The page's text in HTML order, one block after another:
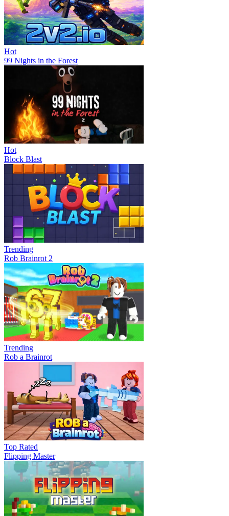
Hot
99 Nights in the Forest
Hot
Block Blast
Trending
Rob Brainrot 2
Trending
Rob a Brainrot
Top Rated
Flipping Master